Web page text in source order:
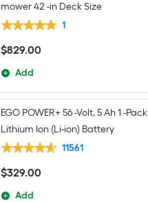
mower 42 -in Deck Size
1
$829.00
$829.00
Add
EGO POWER+ 56 -Volt, 5 Ah 1 -Pack
Lithium Ion (Li-ion) Battery
11561
$329.00
$329.00
Add